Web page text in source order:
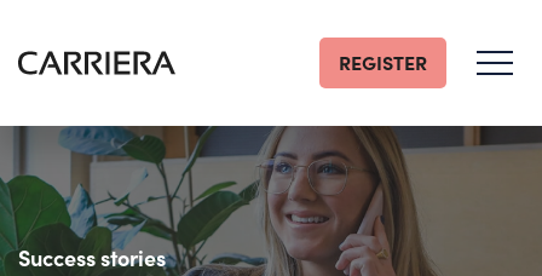
Go
REGISTER
Success stories